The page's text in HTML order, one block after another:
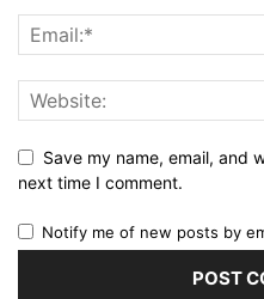
Save my name, email, and
next time I comment.
Notify me of new posts by